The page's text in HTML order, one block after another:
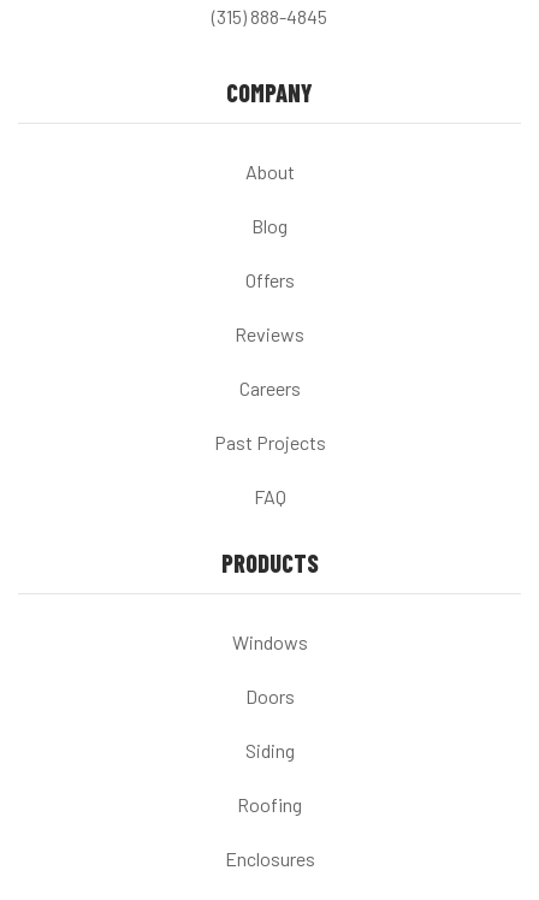
(315) 888-4845
COMPANY
About
Blog
Offers
Reviews
Careers
Past Projects
FAQ
PRODUCTS
Windows
Doors
Siding
Roofing
Enclosures